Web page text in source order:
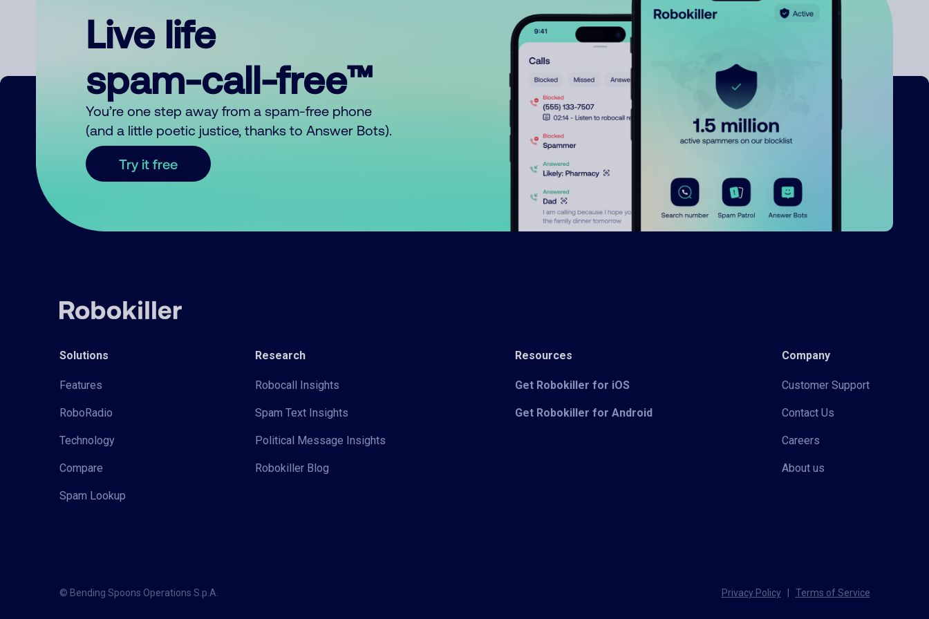
Live life
spam-call-free™
You’re one step away from a spam-free phone
(and a little poetic justice, thanks to Answer Bots).
Try it free
Solutions
Features
RoboRadio
Technology
Compare
Spam Lookup
Research
Robocall Insights
Spam Text Insights
Political Message Insights
Robokiller Blog
Resources
Get Robokiller for iOS
Get Robokiller for Android
Company
Customer Support
Contact Us
Careers
About us
© Bending Spoons Operations S.p.A. Privacy Policy Terms of Service